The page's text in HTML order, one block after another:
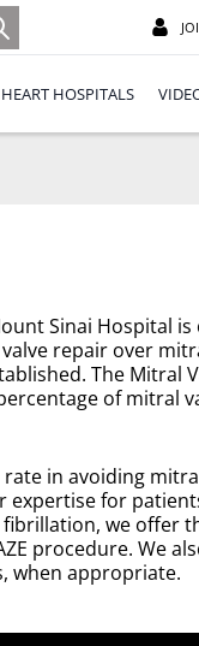
HEART HOSPITALS
Sinai Hospital
repair over
The Mitral
of mitral
in avoiding
expertise for
we offer
procedure. We
when appropriate.